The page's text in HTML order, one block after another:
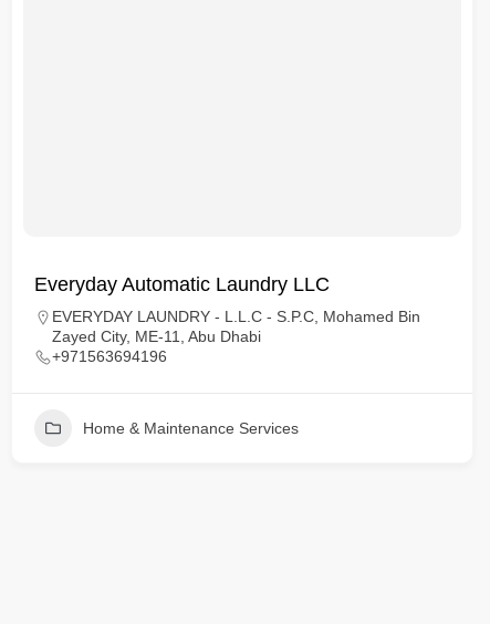
Everyday Automatic Laundry LLC
EVERYDAY LAUNDRY - L.L.C - S.P.C, Mohamed Bin
Zayed City, ME-11, Abu Dhabi
+971563694196
Home & Maintenance Services